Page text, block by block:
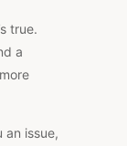
true.
a
an issue,